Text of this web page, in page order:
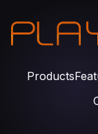
Products